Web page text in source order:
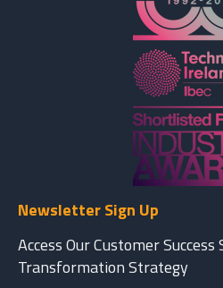
Newsletter Sign Up
Access Our Customer
Transformation Strategy